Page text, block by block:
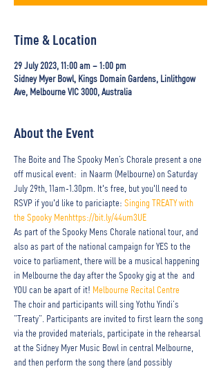
Time & Location
29 July 2023, 11:00 am – 1:00 pm
Sidney Myer Bowl, Kings Domain Gardens, Linlithgow
Ave, Melbourne VIC 3000, Australia
About the Event
The Boite and The Spooky Men’s Chorale present a one
off musical event: in Naarm (Melbourne) on Saturday
July 29th, 11am-1.30pm. It's free, but you'll need to
RSVP if you'd like to pariciapte: Singing TREATY with
the Spooky Menhttps://bit.ly/44um3UE
As part of the Spooky Mens Chorale national tour, and
also as part of the national campaign for YES to the
voice to parliament, there will be a musical happening
in Melbourne the day after the Spooky gig at the and
YOU can be apart of it! Melbourne Recital Centre
The choir and participants will sing Yothu Yindi’s
”Treaty”. Participants are invited to first learn the song
via the provided materials, participate in the rehearsal
at the Sidney Myer Music Bowl in central Melbourne,
and then perform the song there (and possibly